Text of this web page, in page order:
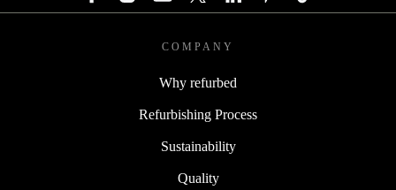
COMPANY
Why refurbed
Refurbishing Process
Sustainability
Quality